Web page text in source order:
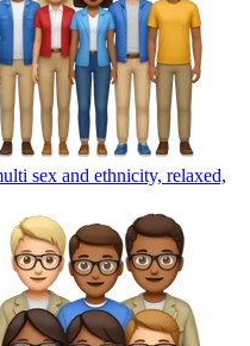
sex and ethnicity, relaxed,